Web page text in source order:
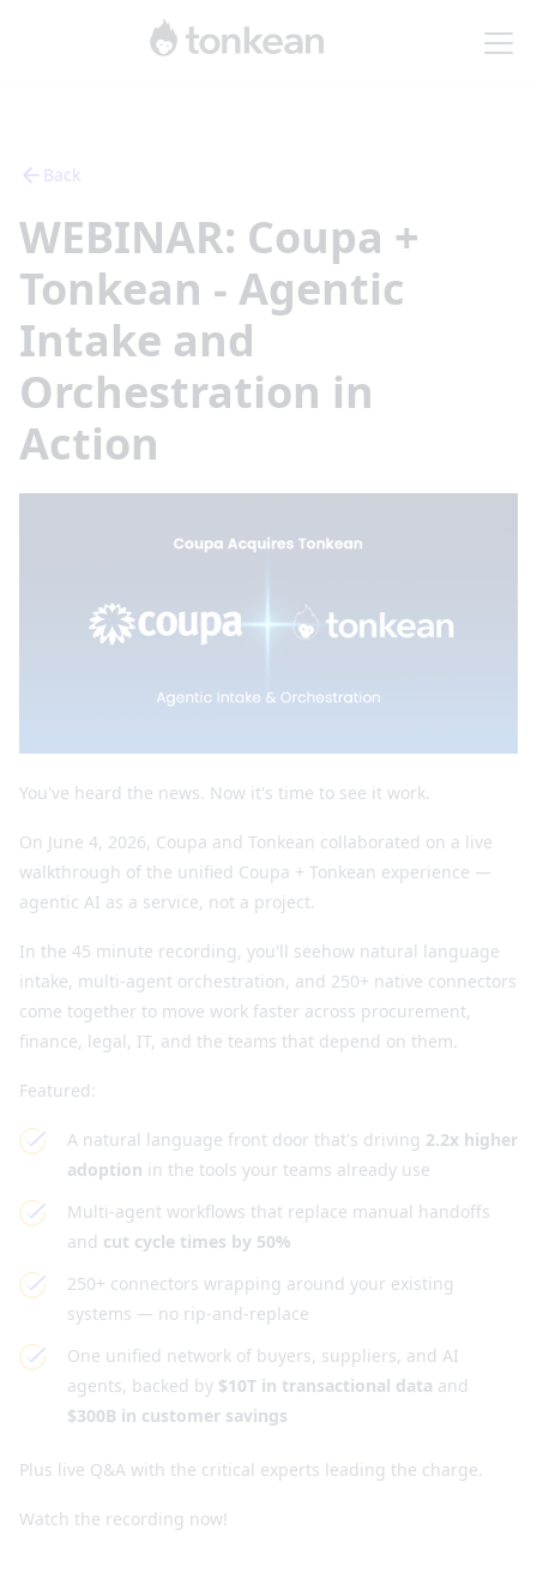
Back
WEBINAR: Coupa +
Tonkean - Agentic
Intake and
Orchestration in
Action
You've heard the news. Now it's time to see it work.
On June 4, 2026, Coupa and Tonkean collaborated on a live
walkthrough of the unified Coupa + Tonkean experience —
agentic AI as a service, not a project.
In the 45 minute recording, you'll seehow natural language
intake, multi-agent orchestration, and 250+ native connectors
come together to move work faster across procurement,
finance, legal, IT, and the teams that depend on them.
Featured:
A natural language front door that's driving 2.2x higher
adoption in the tools your teams already use
Multi-agent workflows that replace manual handoffs
and cut cycle times by 50%
250+ connectors wrapping around your existing
systems — no rip-and-replace
One unified network of buyers, suppliers, and AI
agents, backed by $10T in transactional data and
$300B in customer savings
Plus live Q&A with the critical experts leading the charge.
Watch the recording now!